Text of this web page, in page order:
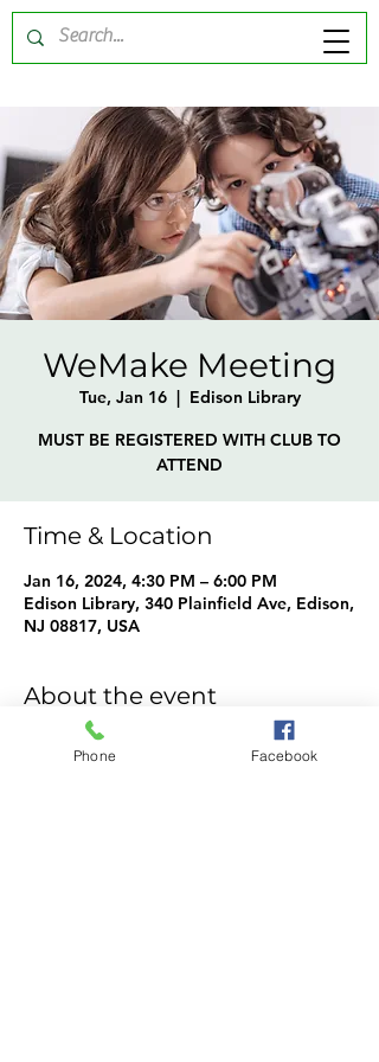
WeMake Meeting
Tue, Jan 16
  |
Edison Library
MUST BE REGISTERED WITH CLUB TO
ATTEND
Time & Location
Jan 16, 2024, 4:30 PM – 6:00 PM
Edison Library, 340 Plainfield Ave, Edison,
NJ 08817, USA
About the event
WeMake Info
Phone Facebook